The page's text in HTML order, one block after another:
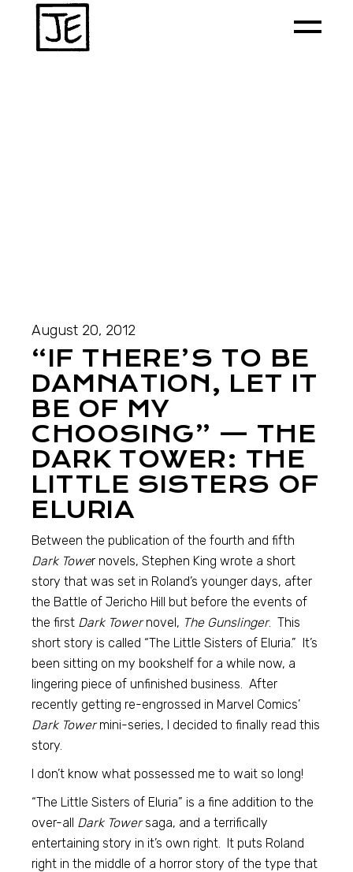
August 20, 2012
“IF THERE’S TO BE
DAMNATION, LET IT
BE OF MY
CHOOSING” — THE
DARK TOWER: THE
LITTLE SISTERS OF
ELURIA
Between the publication of the fourth and fifth
Dark Tower novels, Stephen King wrote a short
story that was set in Roland’s younger days, after
the Battle of Jericho Hill but before the events of
the first Dark Towernovel, The Gunslinger. This
short story is called “The Little Sisters of Eluria.” It’s
been sitting on my bookshelf for a while now, a
lingering piece of unfinished business. After
recently getting re-engrossed in Marvel Comics’
Dark Towermini-series, I decided to finally read this
story.
I don’t know what possessed me to wait so long!
“The Little Sisters of Eluria” is a fine addition to the
over-all Dark Towersaga, and a terrifically
entertaining story in it’s own right. It puts Roland
right in the middle of a horror story of the type that